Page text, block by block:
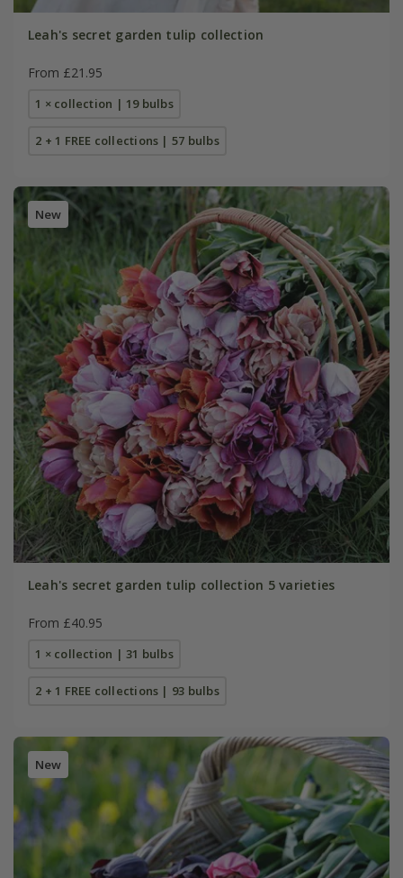
Leah's secret garden tulip collection
From £21.95
1 × collection | 19 bulbs
2 + 1 FREE collections | 57 bulbs
New
Leah's secret garden tulip collection 5 varieties
From £40.95
1 × collection | 31 bulbs
2 + 1 FREE collections | 93 bulbs
New